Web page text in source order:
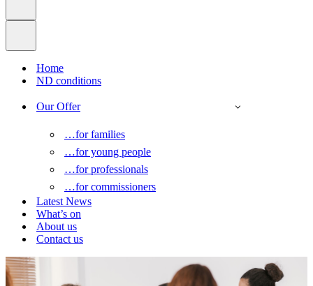
Home
ND conditions
Our Offer
…for families
…for young people
…for professionals
…for commissioners
Latest News
What’s on
About us
Contact us